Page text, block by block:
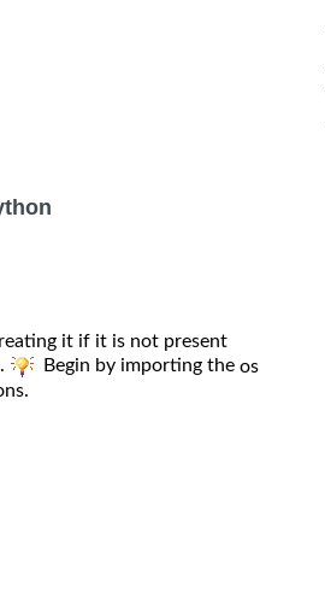
it if it is not present
Begin by importing the os